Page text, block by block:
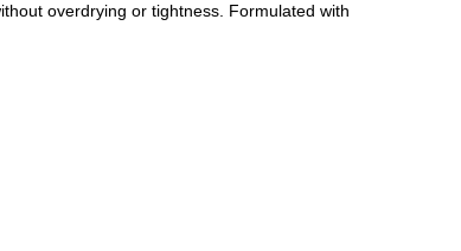
overdrying or tightness. Formulated with